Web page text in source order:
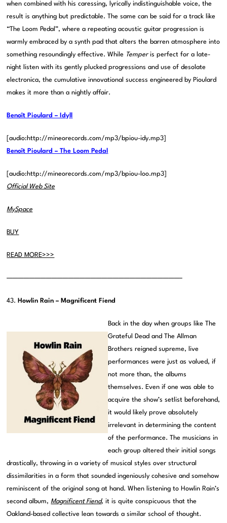
when combined with his caressing, lyrically indistinguishable voice, the
result is anything but predictable. The same can be said for a track like
“The Loom Pedal”, where a repeating acoustic guitar progression is
warmly embraced by a synth pad that alters the barren atmosphere into
something resoundingly effective. While Temperis perfect for a late-
night listen with its gently plucked progressions and use of desolate
electronica, the cumulative innovational success engineered by Pioulard
makes it more than a nightly affair.
Benoît Pioulard – Idyll
[audio:http://mineorecords.com/mp3/bpiou-idy.mp3]
Benoît Pioulard – The Loom Pedal
[audio:http://mineorecords.com/mp3/bpiou-loo.mp3]
Official Web Site
MySpace
BUY
READ MORE>>>
———————————————————————————————–
43. Howlin Rain – Magnificent Fiend
Back in the day when groups like The
Grateful Dead and The Allman
Brothers reigned supreme, live
performances were just as valued, if
not more than, the albums
themselves. Even if one was able to
acquire the show’s setlist beforehand,
it would likely prove absolutely
irrelevant in determining the content
of the performance. The musicians in
each group altered their initial songs
drastically, throwing in a variety of musical styles over structural
dissimilarities in a form that sounded ingeniously cohesive and somehow
reminiscent of the original song at hand. When listening to Howlin Rain’s
second album,Magnificent Fiend, it is quite conspicuous that the
Oakland-based collective lean towards a similar school of thought.